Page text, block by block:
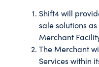
Shift4 will
sale solutions
Merchant
The Merchant
Services within